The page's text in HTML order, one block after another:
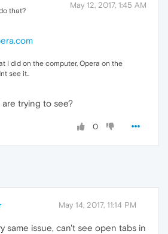
May 12, 2017, 1:45 AM
that?
I did on the computer, Opera on the
see it..
trying to see?
0
May 14, 2017, 11:14 PM
same issue, can't see open tabs in